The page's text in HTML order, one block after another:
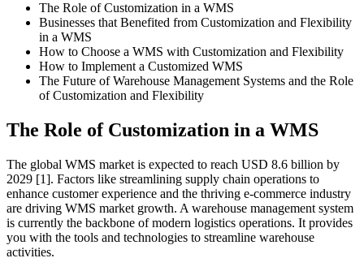
The Role of Customization in a WMS
Businesses that Benefited from Customization and Flexibility
in a WMS
How to Choose a WMS with Customization and Flexibility
How to Implement a Customized WMS
The Future of Warehouse Management Systems and the Role
of Customization and Flexibility
The Role of Customization in a WMS
The global WMS market is expected to reach USD 8.6 billion by
2029 [1]. Factors like streamlining supply chain operations to
enhance customer experience and the thriving e-commerce industry
are driving WMS market growth. A warehouse management system
is currently the backbone of modern logistics operations. It provides
you with the tools and technologies to streamline warehouse
activities.